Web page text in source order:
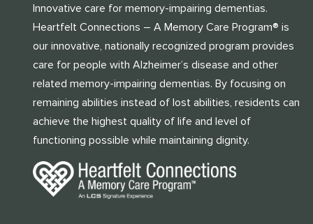
Innovative care for memory-impairing dementias.
Heartfelt Connections – A Memory Care Program® is
our innovative, nationally recognized program provides
care for people with Alzheimer’s disease and other
related memory-impairing dementias. By focusing on
remaining abilities instead of lost abilities, residents can
achieve the highest quality of life and level of
functioning possible while maintaining dignity.